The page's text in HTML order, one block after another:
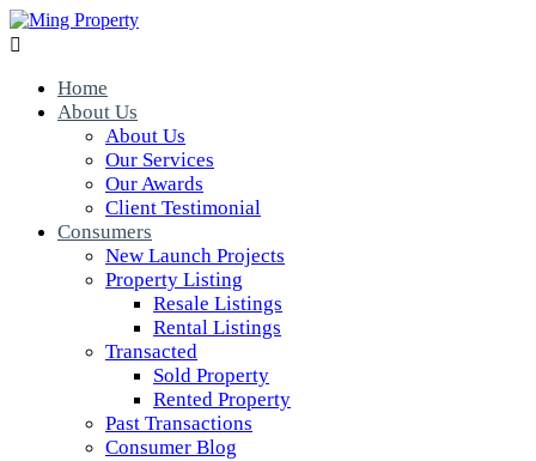

Home
About Us
About Us
Our Services
Our Awards
Client Testimonial
Consumers
New Launch Projects
Property Listing
Resale Listings
Rental Listings
Transacted
Sold Property
Rented Property
Past Transactions
Consumer Blog